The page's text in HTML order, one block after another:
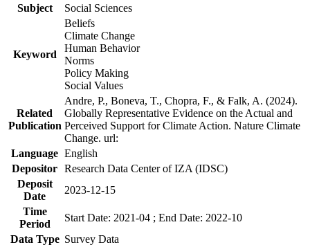
Subject
Social Sciences
Keyword
Beliefs
Climate Change
Human Behavior
Norms
Policy Making
Social Values
Related
Publication
Andre, P., Boneva, T., Chopra, F., & Falk, A. (2024).
Globally Representative Evidence on the Actual and
Perceived Support for Climate Action. Nature Climate
Change. url:
Language English
Depositor Research Data Center of IZA (IDSC)
Deposit
Date
2023-12-15
Time
Period
Start Date: 2021-04 ; End Date: 2022-10
Data Type Survey Data